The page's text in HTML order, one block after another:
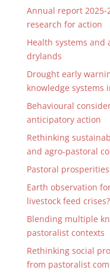
Annual report 2025-
research for action
Health systems
drylands
Drought early
knowledge systems
Behavioural
anticipatory action
Rethinking
and agro-pastoral
Pastoral
Earth observation
livestock feed crises?
Blending multiple
pastoralist contexts
Rethinking social
from pastoralist